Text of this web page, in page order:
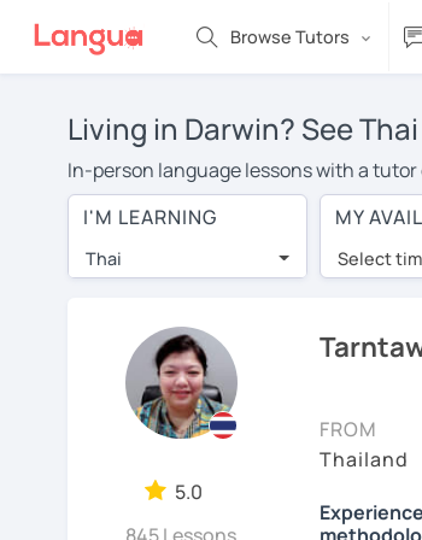
Browse Tutors
Living in Darwin? See
In-person language lessons with a
option for you. To take lessons with a
Thai lessons in Darwin is over $20 per
Many students who try online language
full attention and can make rapid
in the same room. Give it a try with a
You can watch Thai tutor intro videos,
the tutor is comfortable with.
Are you new to LanguaTalk? When
want to keep taking classes with them
I'M LEARNING
Thai
MY
Select
5.0
FROM
Thailand